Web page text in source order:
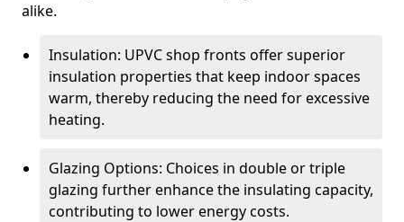
alike.
Insulation: UPVC shop fronts offer superior
insulation properties that keep indoor spaces
warm, thereby reducing the need for excessive
heating.
Glazing Options: Choices in double or triple
glazing further enhance the insulating capacity,
contributing to lower energy costs.